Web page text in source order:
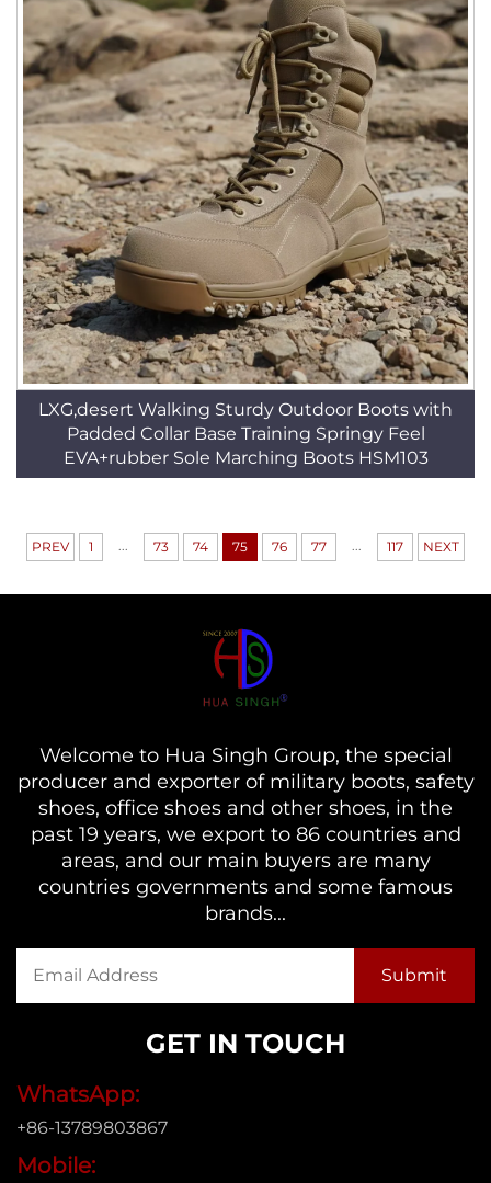
LXG,desert Walking Sturdy Outdoor Boots with
Padded Collar Base Training Springy Feel
EVA+rubber Sole Marching Boots HSM103
PREV 1 ... 73 74 75 76 77 ... 117 NEXT
Welcome to Hua Singh Group, the special
producer and exporter of military boots, safety
shoes, office shoes and other shoes, in the
past 19 years, we export to 86 countries and
areas, and our main buyers are many
countries governments and some famous
brands...
GET IN TOUCH
WhatsApp:
+86-13789803867
Mobile: